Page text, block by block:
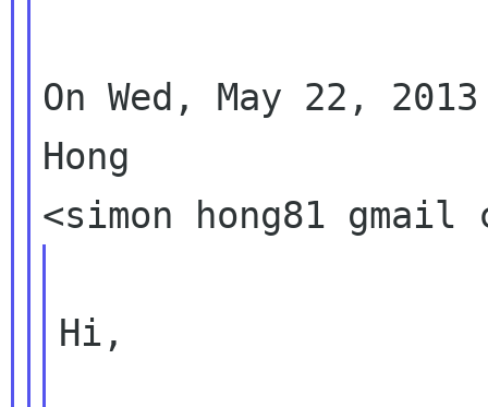
On Wed, May 22,
Hong
Hi,